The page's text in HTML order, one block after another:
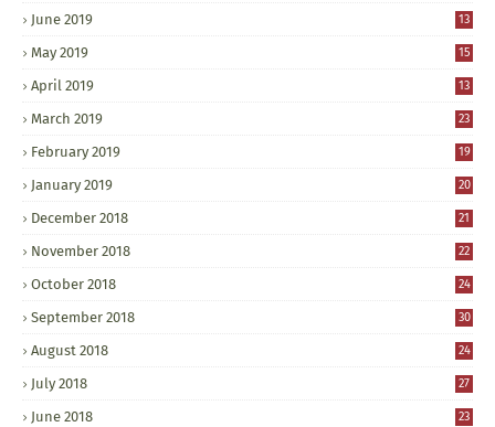
June 2019 13
May 2019 15
April 2019 13
March 2019 23
February 2019 19
January 2019 20
December 2018 21
November 2018 22
October 2018 24
September 2018 30
August 2018 24
July 2018 27
June 2018 23